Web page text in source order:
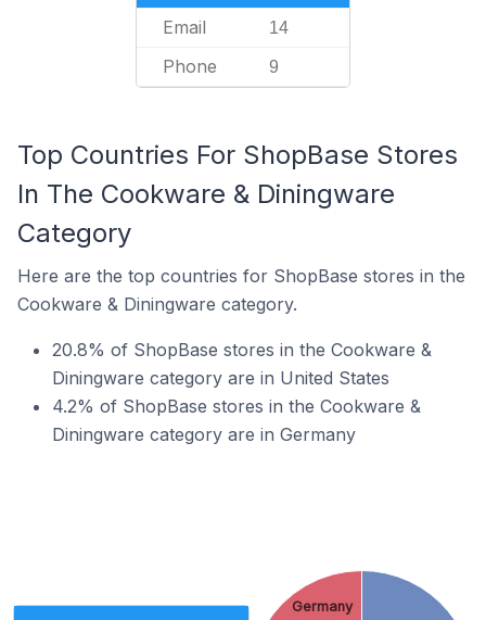
Email 14
Phone 9
Top Countries For ShopBase Stores
In The Cookware & Diningware
Category
Here are the top countries for ShopBase stores in the
Cookware & Diningware category.
20.8% of ShopBase stores in the Cookware &
Diningware category are in United States
4.2% of ShopBase stores in the Cookware &
Diningware category are in Germany
Germany